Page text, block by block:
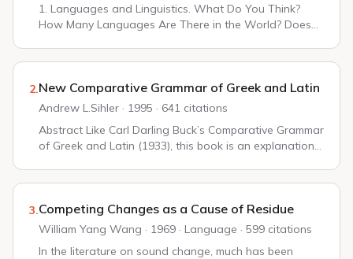
1. Languages and Linguistics. What Do You Think?
How Many Languages Are There in the World? Does
2.New Comparative Grammar of Greek and Latin
Andrew L.Sihler · 1995 · 641 citations
Abstract Like Carl Darling Buck’s Comparative Grammar
of Greek and Latin (1933), this book is an explanation
3.Competing Changes as a Cause of Residue
William Yang Wang · 1969 · Language · 599 citations
In the literature on sound change, much has been